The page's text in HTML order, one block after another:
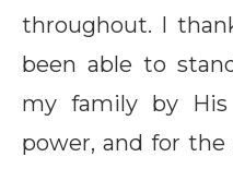
throughout. I
been able to
my family by His
power, and for